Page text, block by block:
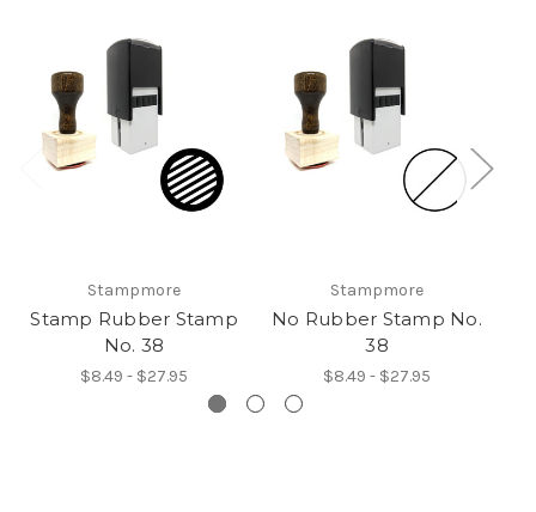
Stampmore
Stamp Rubber Stamp
No. 38
$8.49 - $27.95
Stampmore
No Rubber Stamp No.
38
$8.49 - $27.95